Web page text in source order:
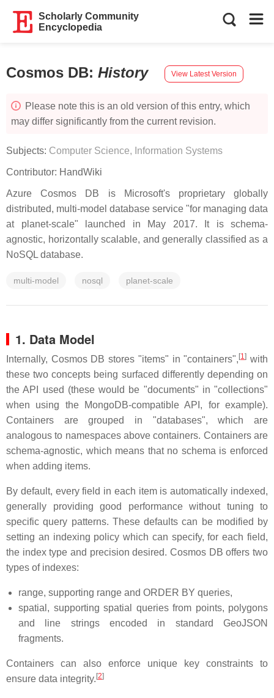
Scholarly Community
Encyclopedia
Cosmos DB: History View Latest Version
Please note this is an old version of this entry, which
may differ significantly from the current revision.
Subjects: Computer Science, Information Systems
Contributor: HandWiki
Azure Cosmos DB is Microsoft's proprietary globally
distributed, multi-model database service "for managing data
at planet-scale" launched in May 2017. It is schema-
agnostic, horizontally scalable, and generally classified as a
NoSQL database.
multi-model nosql planet-scale
1. Data Model
Internally, Cosmos DB stores "items" in "containers", [1] with
these two concepts being surfaced differently depending on
the API used (these would be "documents" in "collections"
when using the MongoDB-compatible API, for example).
Containers are grouped in "databases", which are
analogous to namespaces above containers. Containers are
schema-agnostic, which means that no schema is enforced
when adding items.
By default, every field in each item is automatically indexed,
generally providing good performance without tuning to
specific query patterns. These defaults can be modified by
setting an indexing policy which can specify, for each field,
the index type and precision desired. Cosmos DB offers two
types of indexes:
range, supporting range and ORDER BY queries,
spatial, supporting spatial queries from points, polygons
and line strings encoded in standard GeoJSON
fragments.
Containers can also enforce unique key constraints to
ensure data integrity. [2]